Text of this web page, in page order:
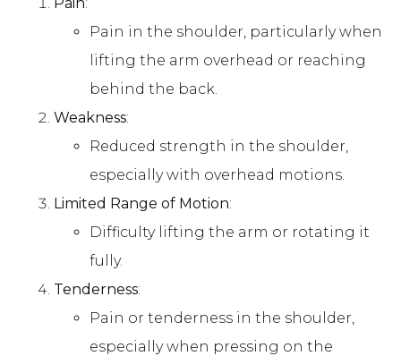
Pain in the shoulder, particularly when
lifting the arm overhead or reaching
behind the back.
Weakness:
Reduced strength in the shoulder,
especially with overhead motions.
Limited Range of Motion:
Difficulty lifting the arm or rotating it
fully.
Tenderness:
Pain or tenderness in the shoulder,
especially when pressing on the